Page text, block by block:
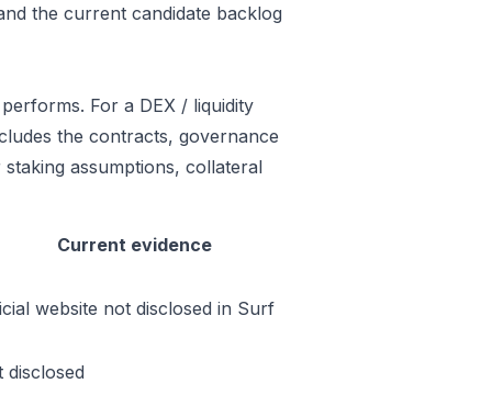
the current candidate backlog
For a DEX / liquidity
the contracts, governance
assumptions, collateral
Current evidence
website not disclosed in Surf
disclosed